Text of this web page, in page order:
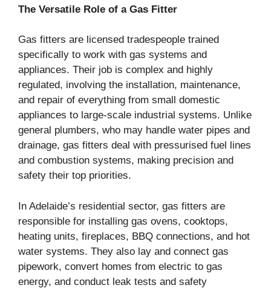
The Versatile Role of a Gas Fitter
Gas fitters are licensed tradespeople trained
specifically to work with gas systems and
appliances. Their job is complex and highly
regulated, involving the installation, maintenance,
and repair of everything from small domestic
appliances to large-scale industrial systems. Unlike
general plumbers, who may handle water pipes and
drainage, gas fitters deal with pressurised fuel lines
and combustion systems, making precision and
safety their top priorities.
In Adelaide’s residential sector, gas fitters are
responsible for installing gas ovens, cooktops,
heating units, fireplaces, BBQ connections, and hot
water systems. They also lay and connect gas
pipework, convert homes from electric to gas
energy, and conduct leak tests and safety